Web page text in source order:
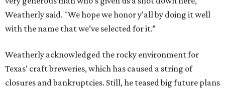
Weatherly said. "We hope we honor y'all by doing it well
with the name that we’ve selected for it.”
Weatherly acknowledged the rocky environment for
Texas’ craft breweries, which has caused a string of
closures and bankruptcies. Still, he teased big future plans